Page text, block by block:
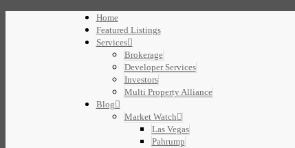
Home
Featured Listings
Services
Brokerage
Developer Services
Investors
Multi Property Alliance
Blog
Market Watch
Las Vegas
Pahrump